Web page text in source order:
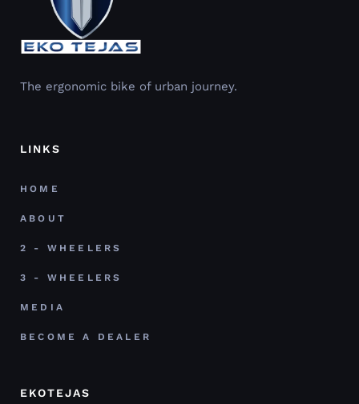
The ergonomic bike of urban journey.
LINKS
HOME
ABOUT
2 - WHEELERS
3 - WHEELERS
MEDIA
BECOME A DEALER
EKOTEJAS